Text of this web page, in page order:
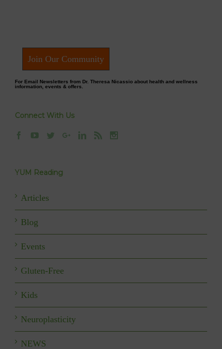
Join Our Community
For Email Newsletters from Dr. Theresa Nicassio about health and wellness
information, events & offers.
Connect With Us
YUM Reading
Articles
Blog
Events
Gluten-Free
Kids
Neuroplasticity
NEWS